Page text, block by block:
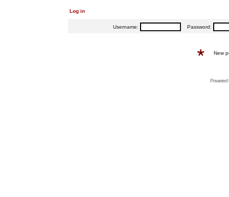
Log in
Username: Password:
New
Powered